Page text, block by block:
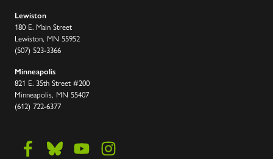
Lewiston
180 E. Main Street
Lewiston, MN 55952
(507) 523-3366
Minneapolis
821 E. 35th Street #200
Minneapolis, MN 55407
(612) 722-6377